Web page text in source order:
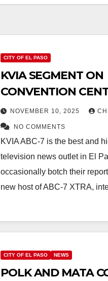
CITY OF EL PASO
KVIA SEGMENT ON
CONVENTION
EXPANSION: POLK
ABOUT
NOVEMBER 10, 2025
NO COMMENTS
KVIA ABC-7 is the best and
television news outlet in El
occasionally botch their
new host of ABC-7 XTRA,
CITY OF EL PASO NEWS
POLK AND MATA